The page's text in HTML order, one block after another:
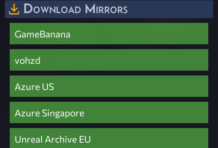
Download Mirrors
GameBanana
vohzd
Azure US
Azure Singapore
Unreal Archive EU